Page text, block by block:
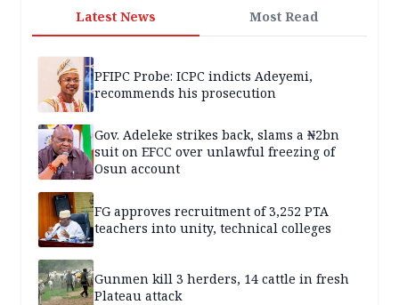
Latest News Most Read
PFIPC Probe: ICPC indicts Adeyemi,
recommends his prosecution
Gov. Adeleke strikes back, slams a ₦2bn
suit on EFCC over unlawful freezing of
Osun account
FG approves recruitment of 3,252 PTA
teachers into unity, technical colleges
Gunmen kill 3 herders, 14 cattle in fresh
Plateau attack